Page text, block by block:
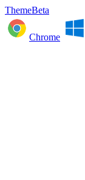
ThemeBeta
Chrome